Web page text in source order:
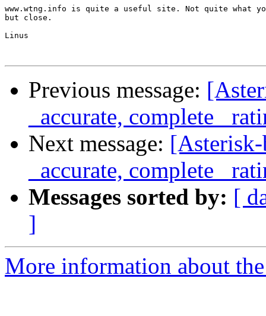
www.wtng.info is quite a useful site. Not quite what
but close.
Linus
Previous message:
_accurate, complete_
Next message:
_accurate, complete_
Messages sorted by: [
]
More information about